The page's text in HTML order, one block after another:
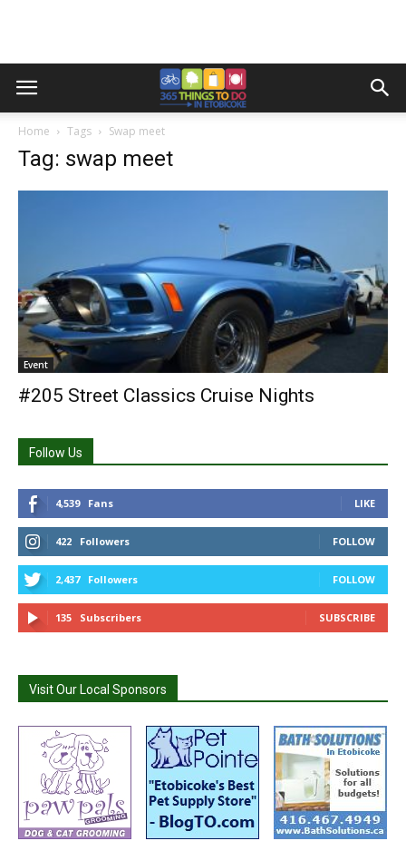
Home Tags Swap meet
Tag: swap meet
Event
#205 Street Classics Cruise Nights
Follow Us
4,539 Fans LIKE
422 Followers FOLLOW
2,437 Followers FOLLOW
135 Subscribers SUBSCRIBE
Visit Our Local Sponsors